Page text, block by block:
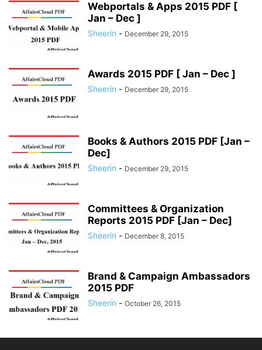
Webportals & Apps 2015 PDF [
Jan – Dec ]
Sheerin - December 29, 2015
Awards 2015 PDF [ Jan – Dec ]
Sheerin - December 29, 2015
Books & Authors 2015 PDF [Jan –
Dec]
Sheerin - December 29, 2015
Committees & Organization
Reports 2015 PDF [Jan – Dec]
Sheerin - December 8, 2015
Brand & Campaign Ambassadors
2015 PDF
Sheerin - October 26, 2015